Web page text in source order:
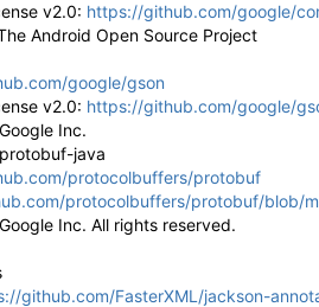
v2.0: https://github.com/google/
Android Open Source Project
google/gson
v2.0: https://github.com/google/
Inc.
java
protocolbuffers/protobuf
protocolbuffers/protobuf/blob/
Inc. All rights reserved.
github.com/FasterXML/jackson-